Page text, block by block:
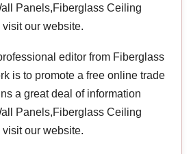
Panels,Fiberglass Ceiling
our website.
editor from Fiberglass
is to promote a free online trade
a great deal of information
Panels,Fiberglass Ceiling
our website.